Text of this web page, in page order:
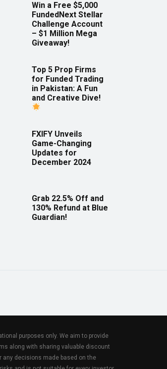
Win a Free $5,000
FundedNext Stellar
Challenge Account
– $1 Million Mega
Giveaway!
Top 5 Prop Firms
for Funded Trading
in Pakistan: A Fun
and Creative Dive!
FXIFY Unveils
Game-Changing
Updates for
December 2024
Grab 22.5% Off and
130% Refund at Blue
Guardian!
purposes only. We aim to provide
along with sharing valuable discount
any decisions made based on the